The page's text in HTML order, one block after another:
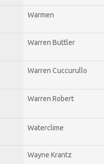
Warmen
Warren Buttler
Warren Cuccurullo
Warren Robert
Waterclime
Wayne Krantz